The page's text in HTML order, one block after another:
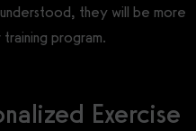
they will be more
program.
Exercise